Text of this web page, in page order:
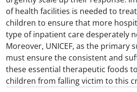
of health facilities is needed to
children to ensure that more
type of inpatient care desperately
Moreover, UNICEF, as the primary
must ensure the consistent and
these essential therapeutic foods
children from falling victim to this